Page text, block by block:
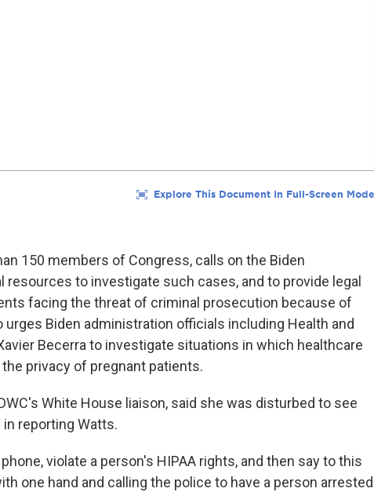
150 members of Congress, calls on the Biden
to investigate such cases, and to provide legal
facing the threat of criminal prosecution because of
Biden administration officials including Health and
Becerra to investigate situations in which healthcare
privacy of pregnant patients.
White House liaison, said she was disturbed to see
reporting Watts.
violate a person's HIPAA rights, and then say to this
one hand and calling the police to have a person arrested